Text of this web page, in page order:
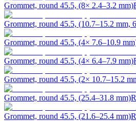
Grommet, round 45.5, (8× 2.4–3.2 mm)
Grommet, round 45.5, (10.7–15.2 mm,
Grommet, round 45.5, (4× 7.6–10.9
Grommet, round 45.5, (4× 6.4–7.9 mm)
Grommet, round 45.5, (2× 10.7–15.2
Grommet, round 45.5, (25.4–31.8 mm)
Grommet, round 45.5, (21.6–25.4 mm)